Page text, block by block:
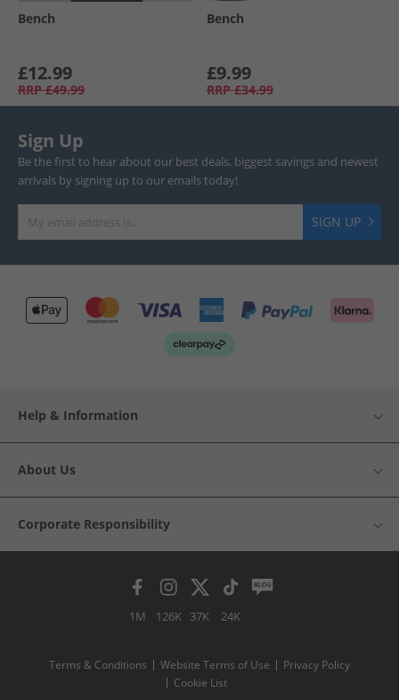
Bench
£12.99
RRP £49.99
Bench
£9.99
RRP £34.99
Sign Up
Be the first to hear about our best deals, biggest savings and newest
arrivals by signing up to our emails today!
SIGN UP
Help & Information
About Us
Corporate Responsibility
1M 126K 37K 24K
Terms & Conditions Website Terms of Use
Privacy Policy
Cookie List